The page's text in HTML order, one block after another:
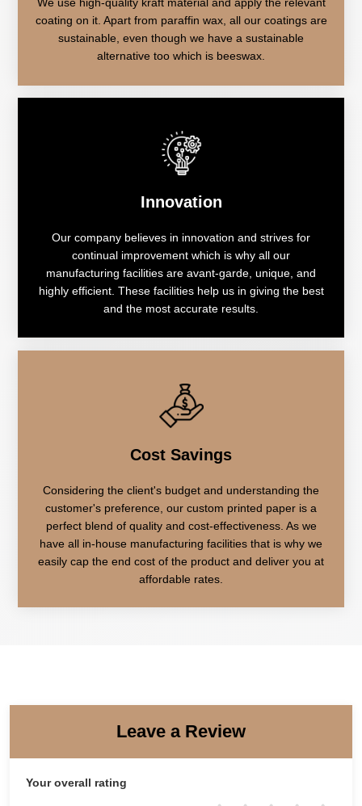
coating on it. Apart from paraffin wax, all our coatings are
sustainable, even though we have a sustainable
alternative too which is beeswax.
Innovation
Our company believes in innovation and strives for
continual improvement which is why all our
manufacturing facilities are avant-garde, unique, and
highly efficient. These facilities help us in giving the best
and the most accurate results.
Cost Savings
Considering the client's budget and understanding the
customer's preference, our custom printed paper is a
perfect blend of quality and cost-effectiveness. As we
have all in-house manufacturing facilities that is why we
easily cap the end cost of the product and deliver you at
affordable rates.
Leave a Review
Your overall rating